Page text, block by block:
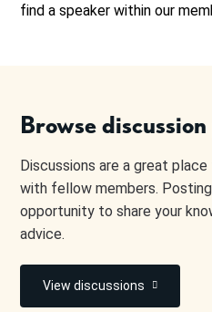
find a speaker within our
Browse discussion
Discussions are a great
with fellow members.
opportunity to share your
advice.
View discussions